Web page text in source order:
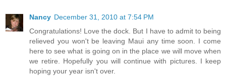
Nancy December 31, 2010 at 7:54 PM
Congratulations! Love the dock. But I have to admit to being
relieved you won't be leaving Maui any time soon. I come
here to see what is going on in the place we will move when
we retire. Hopefully you will continue with pictures. I keep
hoping your year isn't over.